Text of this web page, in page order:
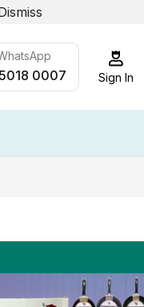
0007 Sign In